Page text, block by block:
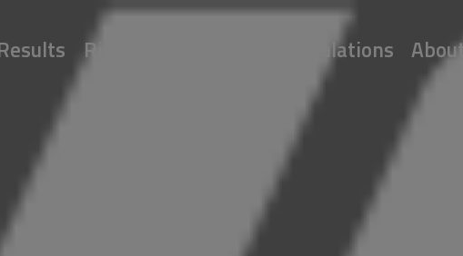
Riders Regulations